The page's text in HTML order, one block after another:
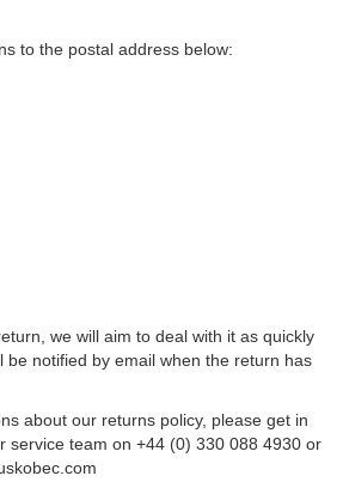
to the postal address below:
we will aim to deal with it as quickly
be notified by email when the return has
about our returns policy, please get in
service team on +44 (0) 330 088 4930 or